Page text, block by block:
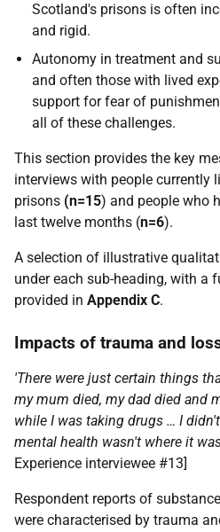
Scotland's prisons is often
and rigid.
Autonomy in treatment and
and often those with lived
support for fear of
all of these challenges.
This section provides the key
interviews with people currently
prisons (n=15) and people who
last twelve months (n=6).
A selection of illustrative
under each sub-heading, with a
provided in Appendix C.
Impacts of trauma and
'There were just certain things
my mum died, my dad died and
while I was taking drugs … I
mental health wasn't where it
Experience interviewee #13]
Respondent reports of
were characterised by trauma